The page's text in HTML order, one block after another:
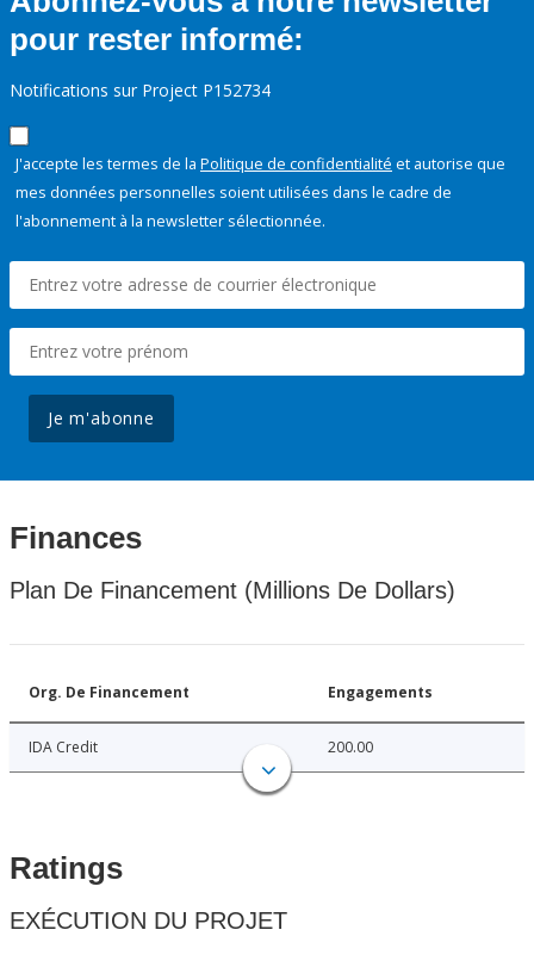
pour rester informé:
Notifications sur Project P152734
J'accepte les termes de la Politique de confidentialité et autorise que
mes données personnelles soient utilisées dans le cadre de
l'abonnement à la newsletter sélectionnée.
Je m'abonne
Finances
Plan De Financement (Millions De Dollars)
Org. De Financement Engagements
IDA Credit 200.00
Ratings
EXÉCUTION DU PROJET